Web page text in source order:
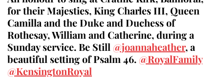
for their Majesties, King Charles III, Queen
Camilla and the Duke and Duchess of
Rothesay, William and Catherine, during a
Sunday service. Be Still @joannaheather, a
beautiful setting of Psalm 46. @RoyalFamily
@KensingtonRoyal